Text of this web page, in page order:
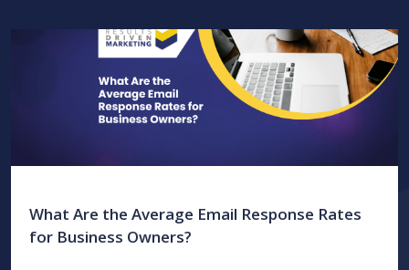
What Are the Average Email Response Rates
for Business Owners?